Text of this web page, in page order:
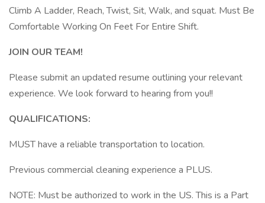
Climb A Ladder, Reach, Twist, Sit, Walk, and squat. Must Be
Comfortable Working On Feet For Entire Shift.
JOIN OUR TEAM!
Please submit an updated resume outlining your relevant
experience. We look forward to hearing from you!!
QUALIFICATIONS:
MUST have a reliable transportation to location.
Previous commercial cleaning experience a PLUS.
NOTE: Must be authorized to work in the US. This is a Part